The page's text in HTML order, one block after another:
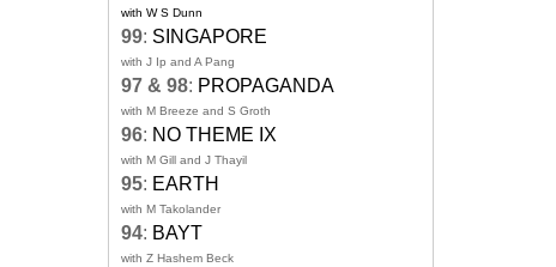
with W S Dunn
99: SINGAPORE
with J Ip and A Pang
97 & 98: PROPAGANDA
with M Breeze and S Groth
96: NO THEME IX
with M Gill and J Thayil
95: EARTH
with M Takolander
94: BAYT
with Z Hashem Beck